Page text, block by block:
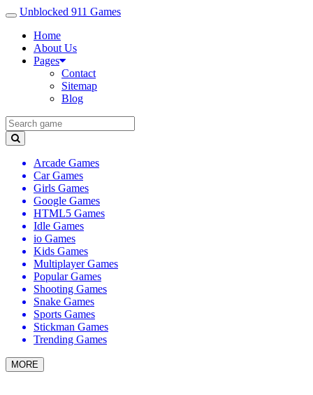
Unblocked 911 Games
Home
About Us
Pages
Contact
Sitemap
Blog
Arcade Games
Car Games
Girls Games
Google Games
HTML5 Games
Idle Games
io Games
Kids Games
Multiplayer Games
Popular Games
Shooting Games
Snake Games
Sports Games
Stickman Games
Trending Games
MORE